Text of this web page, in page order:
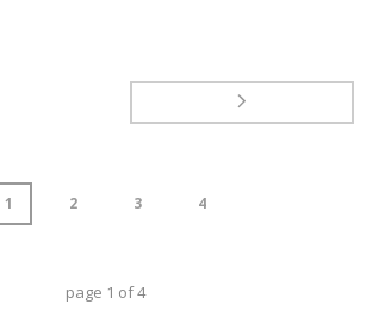
1 2 3 4
page 1 of4